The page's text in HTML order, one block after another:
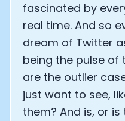
fascinated by
real time. And so
dream of Twitter
being the pulse of
are the outlier
just want to see,
them? And is, or